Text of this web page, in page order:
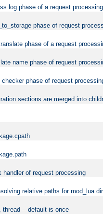
log phase of a request processing
phase of request
phase of a request
name phase of request
phase of request
sections are merged into
handler of request processing
relative paths for mod_lua
-- default is once